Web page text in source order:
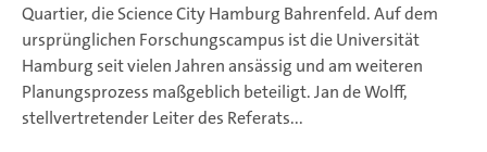
Quartier, die Science City Hamburg Bahrenfeld. Auf dem
ursprünglichen Forschungscampus ist die Universität
Hamburg seit vielen Jahren ansässig und am weiteren
Planungsprozess maßgeblich beteiligt. Jan de Wolff,
stellvertretender Leiter des Referats...